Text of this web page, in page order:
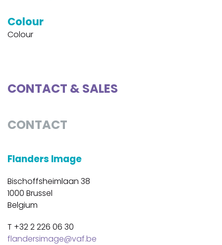
Colour
Colour
CONTACT & SALES
CONTACT
Flanders Image
Bischoffsheimlaan 38
1000 Brussel
Belgium
T +32 2 226 06 30
flandersimage@vaf.be